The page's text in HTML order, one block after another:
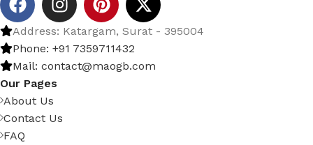
Address: Katargam, Surat - 395004
Phone: +91 7359711432
Mail: contact@maogb.com
Our Pages
About Us
Contact Us
FAQ